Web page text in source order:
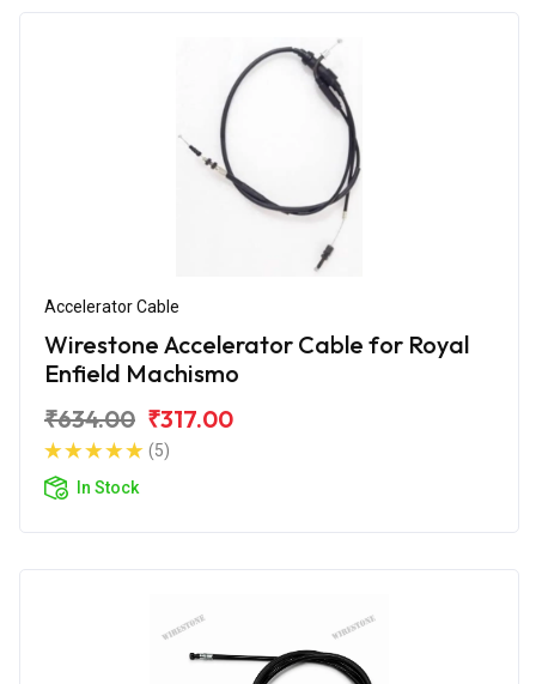
Accelerator Cable
Wirestone Accelerator Cable for Royal
Enfield Machismo
₹634.00 ₹317.00
(5)
In Stock